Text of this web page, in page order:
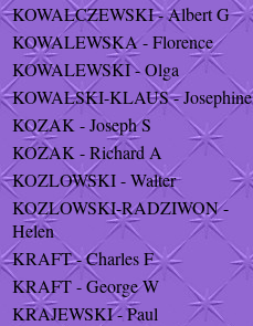
KOWALCZEWSKI - Albert G
KOWALEWSKA - Florence
KOWALEWSKI - Olga
KOWALSKI-KLAUS - Josephine
KOZAK - Joseph S
KOZAK - Richard A
KOZLOWSKI - Walter
KOZLOWSKI-RADZIWON -
Helen
KRAFT - Charles F
KRAFT - George W
KRAJEWSKI - Paul